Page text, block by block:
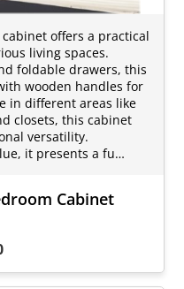
offers a practical
living spaces.
foldable drawers, this
wooden handles for
in different areas like
closets, this cabinet
versatility.
it presents a fu…
Cabinet